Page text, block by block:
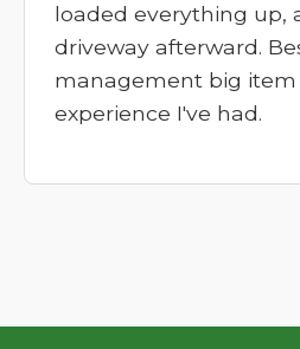
loaded everything up,
driveway afterward.
management big
experience I've had.